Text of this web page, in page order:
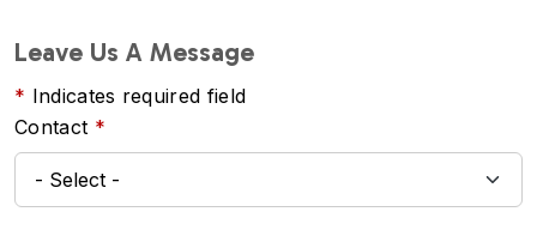
Leave Us A Message
Indicates required field
Contact